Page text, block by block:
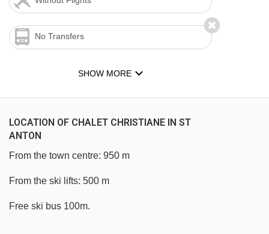
No Transfers
SHOW MORE
LOCATION OF CHALET CHRISTIANE IN ST
ANTON
From the town centre: 950 m
From the ski lifts: 500 m
Free ski bus 100m.